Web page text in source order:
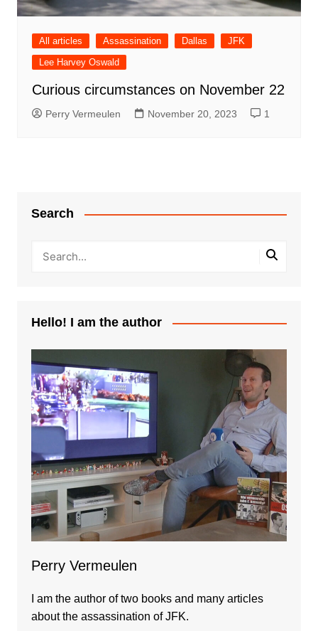
All articles Assassination Dallas
JFK
Lee Harvey Oswald
Curious circumstances on November 22
Perry Vermeulen November 20, 2023 1
Search
Hello! I am the author
Perry Vermeulen
I am the author of two books and many articles
about the assassination of JFK.